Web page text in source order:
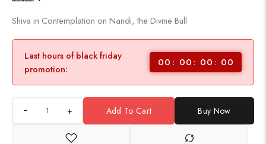
Shiva in Contemplation on Nandi, the Divine Bull
Last hours of black friday
promotion:
00 00 00 00
+ Add To Cart Buy Now